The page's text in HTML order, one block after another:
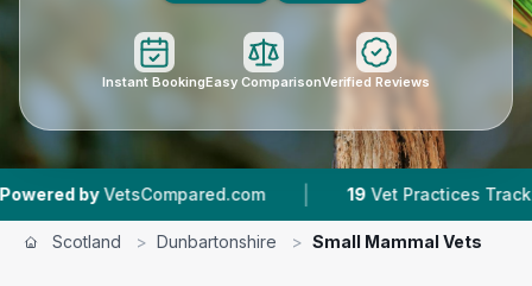
Instant BookingEasy ComparisonVerified Reviews
| 19 Vet Practices Tracked |
Scotland > Dunbartonshire > Small Mammal Vets